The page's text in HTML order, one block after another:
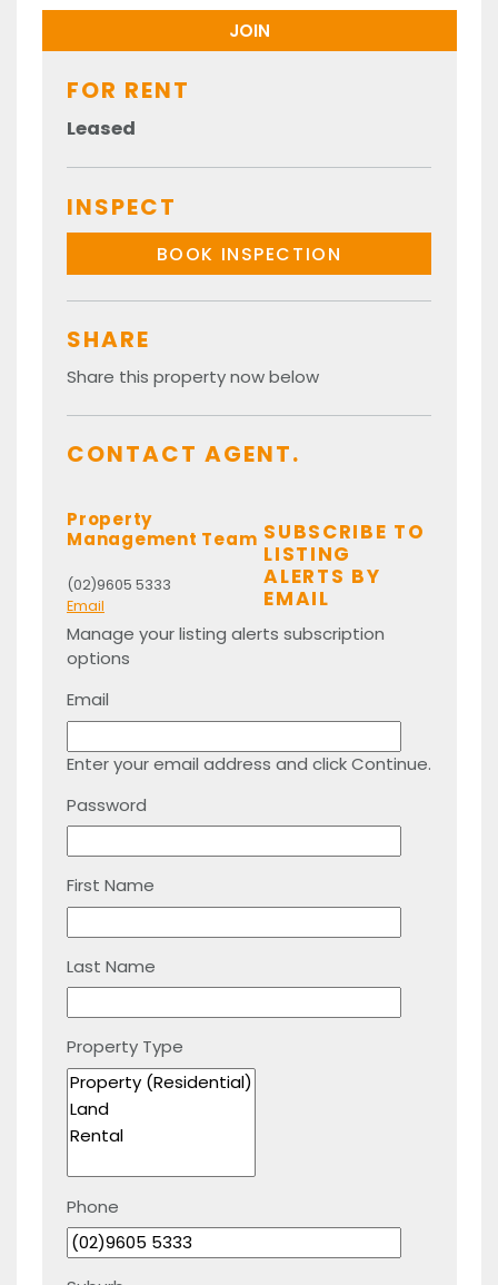
FOR RENT
Leased
INSPECT
BOOK INSPECTION
SHARE
Share this property now below
CONTACT AGENT.
Property
Management Team
(02)9605 5333
Email
SUBSCRIBE TO
LISTING
ALERTS BY
EMAIL
Manage your listing alerts subscription
options
Email
Enter your email address and click Continue.
Password
First Name
Last Name
Property Type
Phone